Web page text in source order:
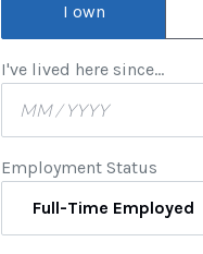
I own
I've lived here since...
Employment Status
Full-Time Employed